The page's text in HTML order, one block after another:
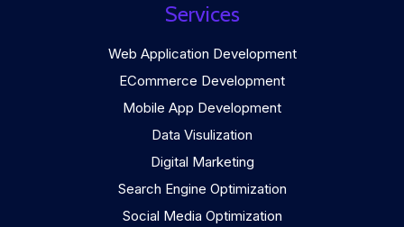
Services
Web Application Development
ECommerce Development
Mobile App Development
Data Visulization
Digital Marketing
Search Engine Optimization
Social Media Optimization